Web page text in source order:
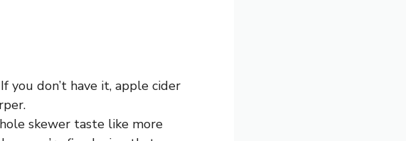
you don’t have it, apple cider
skewer taste like more